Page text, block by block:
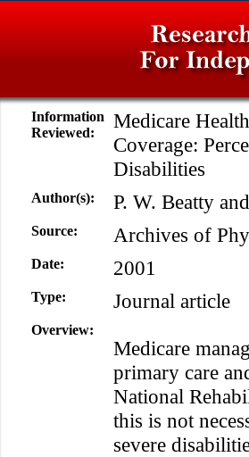
Information
Reviewed:
Medicare
Coverage:
Disabilities
Author(s): P. W. Beatty
Source: Archives of
Date: 2001
Type: Journal article
Overview:
Medicare
primary care
National
this is not
severe